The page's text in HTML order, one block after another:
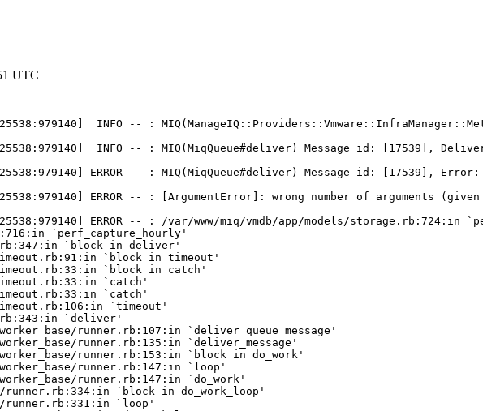
UTC
INFO -- :
INFO -- : MIQ(MiqQueue#deliver) Message id: [17539],
ERROR -- : MIQ(MiqQueue#deliver) Message id: [17539],
ERROR -- : [ArgumentError]: wrong number of arguments
ERROR -- : /var/www/miq/vmdb/app/models/storage.rb:724:in
`perf_capture_hourly'
`block in deliver'
`block in timeout'
`block in catch'
`catch'
`catch'
`timeout'
`deliver'
runner.rb:107:in `deliver_queue_message'
runner.rb:135:in `deliver_message'
runner.rb:153:in `block in do_work'
runner.rb:147:in `loop'
runner.rb:147:in `do_work'
runner.rb:334:in `block in do_work_loop'
runner.rb:331:in `loop'